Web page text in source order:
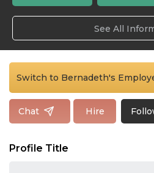
See All
Switch to Bernadeth's
Chat Hire
Profile Title